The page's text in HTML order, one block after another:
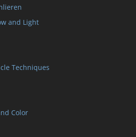
and Light
Techniques
Color